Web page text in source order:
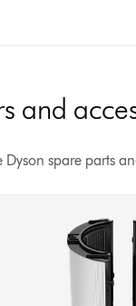
and
spare parts